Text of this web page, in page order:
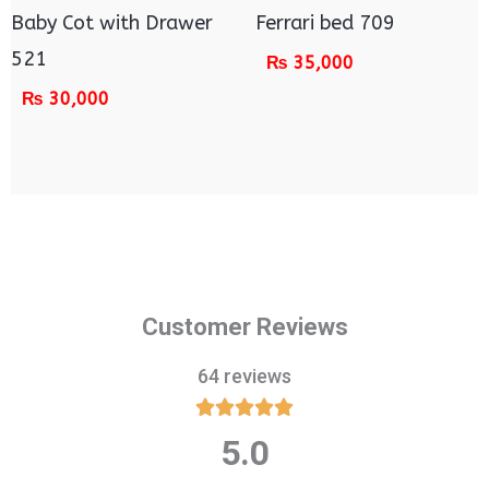
Baby Cot with Drawer
521
₨ 30,000
Ferrari bed 709
₨ 35,000
Customer Reviews
64 reviews

5.0